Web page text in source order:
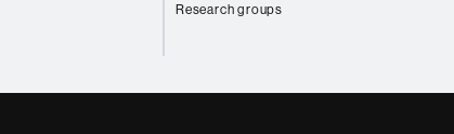
Research groups